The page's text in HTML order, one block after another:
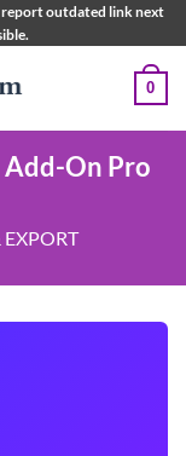
report outdated link next
0
On Pro